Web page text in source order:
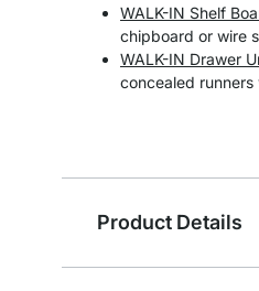
WALK-IN Shelf
chipboard or wire
WALK-IN Drawer
concealed
Product Details